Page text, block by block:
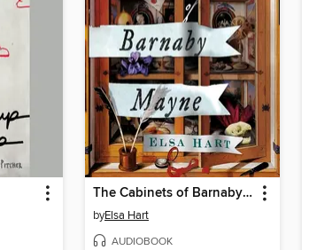
The Cabinets of Barnaby Mayne
byElsa Hart
AUDIOBOOK